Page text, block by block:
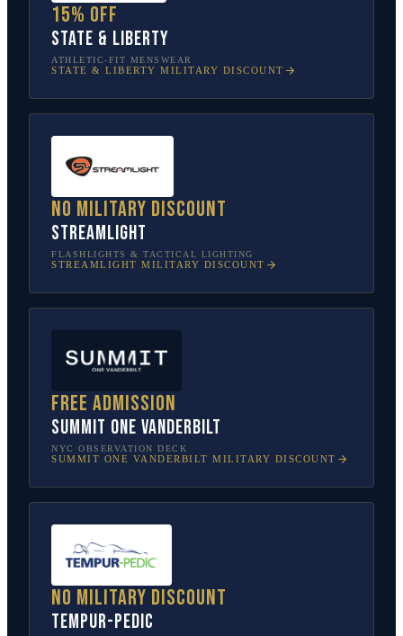
15% off
State & Liberty
ATHLETIC-FIT MENSWEAR
STATE & LIBERTY MILITARY DISCOUNT
No military discount
Streamlight
FLASHLIGHTS & TACTICAL LIGHTING
STREAMLIGHT MILITARY DISCOUNT
Free admission
SUMMIT One Vanderbilt
NYC OBSERVATION DECK
SUMMIT ONE VANDERBILT MILITARY DISCOUNT
No military discount
Tempur-Pedic